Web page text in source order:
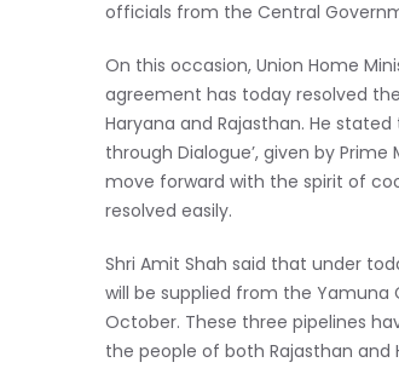
officials from the Central
On this occasion, Union Home
agreement has today resolved
Haryana and Rajasthan. He
through Dialogue’, given by
move forward with the spirit of
resolved easily.
Shri Amit Shah said that under
will be supplied from the
October. These three pipelines
the people of both Rajasthan and